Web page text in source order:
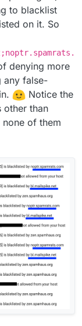
to blacklist
on it. So
denying more
any false-
Notice the
other than
of them